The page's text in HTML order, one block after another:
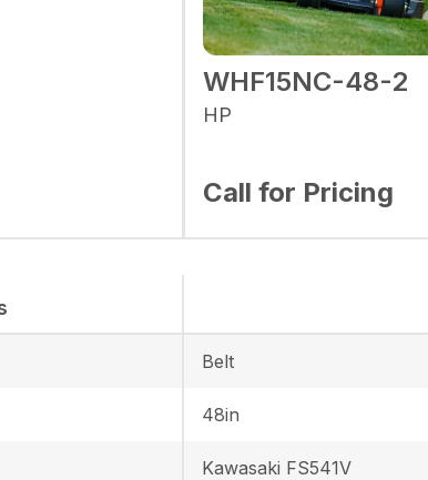
WHF15NC-48-2
HP
Call for Pricing
Belt
48in
Kawasaki FS541V